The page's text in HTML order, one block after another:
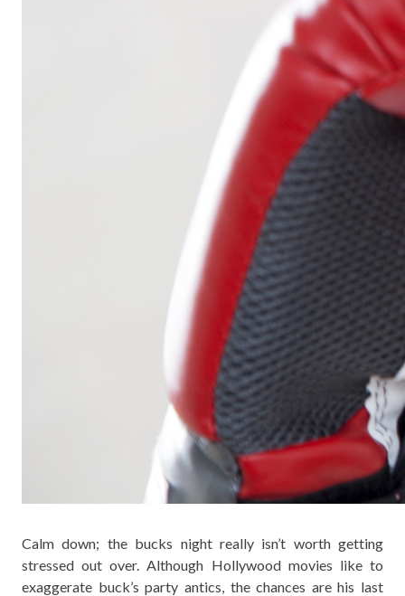
Calm down; the bucks night really isn’t worth getting
stressed out over. Although Hollywood movies like to
exaggerate buck’s party antics, the chances are his last